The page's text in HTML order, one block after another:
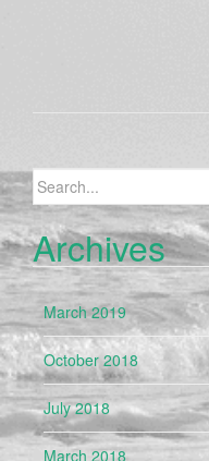
Search
for:
Archives
March 2019
October 2018
July 2018
March 2018